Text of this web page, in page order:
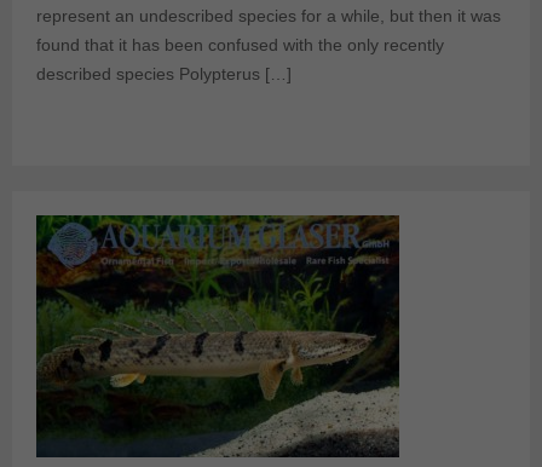
represent an undescribed species for a while, but then it was
found that it has been confused with the only recently
described species Polypterus […]